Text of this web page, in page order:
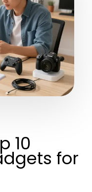
10
for